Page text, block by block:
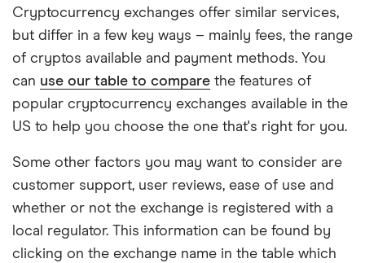
Cryptocurrency exchanges offer similar services,
but differ in a few key ways – mainly fees, the range
of cryptos available and payment methods. You
can use our table to compare the features of
popular cryptocurrency exchanges available in the
US to help you choose the one that's right for you.
Some other factors you may want to consider are
customer support, user reviews, ease of use and
whether or not the exchange is registered with a
local regulator. This information can be found by
clicking on the exchange name in the table which